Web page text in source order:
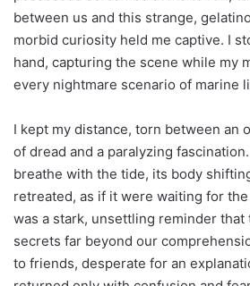
between us and this strange,
morbid curiosity held me captive. I
hand, capturing the scene while my
every nightmare scenario of marine
I kept my distance, torn between an
of dread and a paralyzing
breathe with the tide, its body
retreated, as if it were waiting for
was a stark, unsettling reminder that
secrets far beyond our
to friends, desperate for an